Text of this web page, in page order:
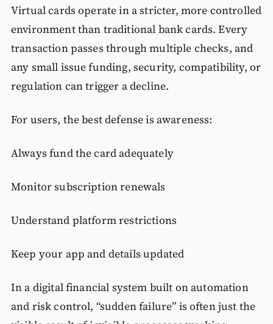
Virtual cards operate in a stricter, more controlled
environment than traditional bank cards. Every
transaction passes through multiple checks, and
any small issue funding, security, compatibility, or
regulation can trigger a decline.
For users, the best defense is awareness:
Always fund the card adequately
Monitor subscription renewals
Understand platform restrictions
Keep your app and details updated
In a digital financial system built on automation
and risk control, “sudden failure” is often just the